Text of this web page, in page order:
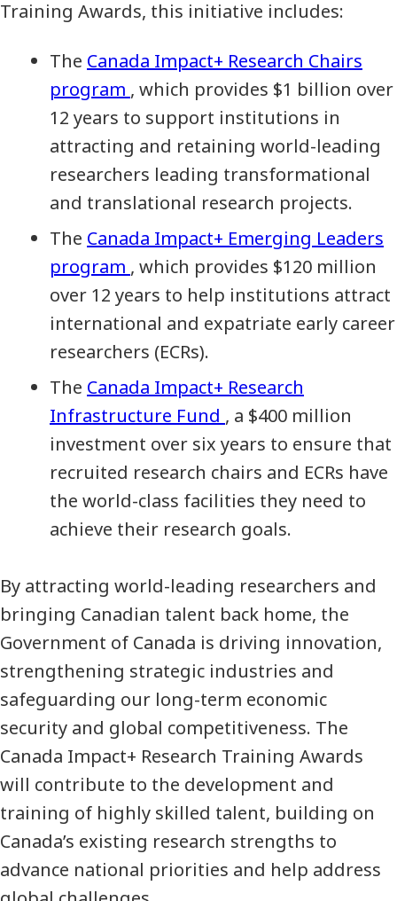
Training Awards, this initiative includes:
The Canada Impact+ Research Chairs
program , which provides $1 billion over
12 years to support institutions in
attracting and retaining world-leading
researchers leading transformational
and translational research projects.
The Canada Impact+ Emerging Leaders
program , which provides $120 million
over 12 years to help institutions attract
international and expatriate early career
researchers (ECRs).
The Canada Impact+ Research
Infrastructure Fund , a $400 million
investment over six years to ensure that
recruited research chairs and ECRs have
the world-class facilities they need to
achieve their research goals.
By attracting world-leading researchers and
bringing Canadian talent back home, the
Government of Canada is driving innovation,
strengthening strategic industries and
safeguarding our long-term economic
security and global competitiveness. The
Canada Impact+ Research Training Awards
will contribute to the development and
training of highly skilled talent, building on
Canada’s existing research strengths to
advance national priorities and help address